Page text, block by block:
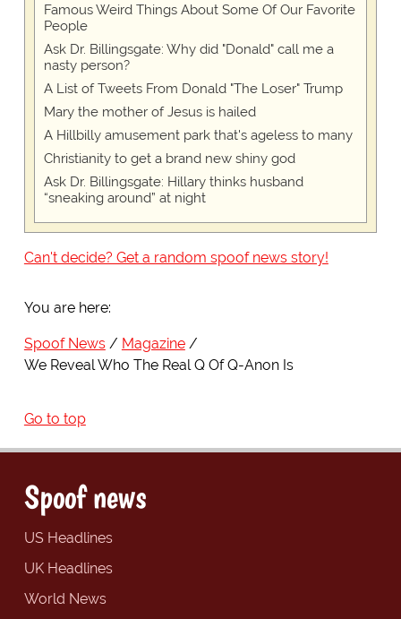
Famous Weird Things About Some Of Our Favorite
People
Ask Dr. Billingsgate: Why did "Donald" call me a
nasty person?
A List of Tweets From Donald "The Loser" Trump
Mary the mother of Jesus is hailed
A Hillbilly amusement park that's ageless to many
Christianity to get a brand new shiny god
Ask Dr. Billingsgate: Hillary thinks husband
“sneaking around” at night
Can't decide? Get a random spoof news story!
You are here:
Spoof News
Magazine
We Reveal Who The Real Q Of Q-Anon Is
Go to top
Spoof news
US Headlines
UK Headlines
World News